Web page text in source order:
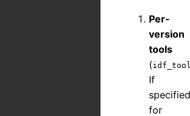
Per-
version
tools
(
If
specified
for